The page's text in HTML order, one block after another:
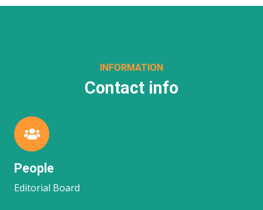
INFORMATION
Contact info
People
Editorial Board